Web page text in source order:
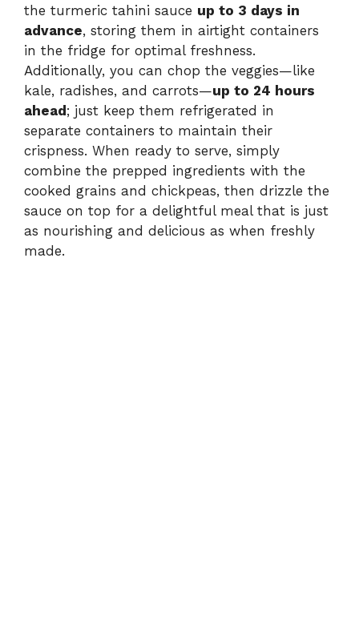
the turmeric tahini sauce up to 3 days in
advance, storing them in airtight containers
in the fridge for optimal freshness.
Additionally, you can chop the veggies—like
kale, radishes, and carrots—up to 24 hours
ahead ; just keep them refrigerated in
separate containers to maintain their
crispness. When ready to serve, simply
combine the prepped ingredients with the
cooked grains and chickpeas, then drizzle the
sauce on top for a delightful meal that is just
as nourishing and delicious as when freshly
made.